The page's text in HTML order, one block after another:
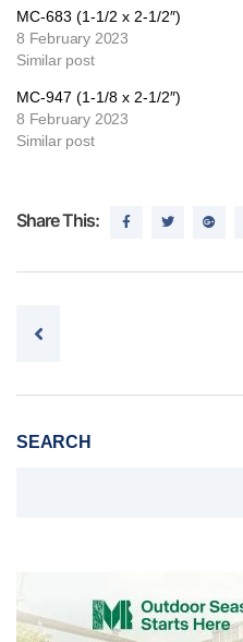
MC-683 (1-1/2 x 2-1/2″)
8 February 2023
Similar post
MC-947 (1-1/8 x 2-1/2″)
8 February 2023
Similar post
Share This:
Post navigation
SEARCH